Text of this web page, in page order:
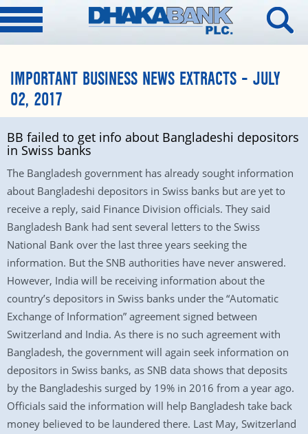
IMPORTANT BUSINESS NEWS EXTRACTS – JULY
02, 2017
BB failed to get info about Bangladeshi depositors
in Swiss banks
The Bangladesh government has already sought information
about Bangladeshi depositors in Swiss banks but are yet to
receive a reply, said Finance Division officials. They said
Bangladesh Bank had sent several letters to the Swiss
National Bank over the last three years seeking the
information. But the SNB authorities have never answered.
However, India will be receiving information about the
country’s depositors in Swiss banks under the “Automatic
Exchange of Information” agreement signed between
Switzerland and India. As there is no such agreement with
Bangladesh, the government will again seek information on
depositors in Swiss banks, as SNB data shows that deposits
by the Bangladeshis surged by 19% in 2016 from a year ago.
Officials said the information will help Bangladesh take back
money believed to be laundered there. Last May, Switzerland